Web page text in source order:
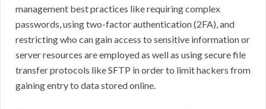
management best practices like requiring complex
passwords, using two-factor authentication (2FA), and
restricting who can gain access to sensitive information or
server resources are employed as well as using secure file
transfer protocols like SFTP in order to limit hackers from
gaining entry to data stored online.